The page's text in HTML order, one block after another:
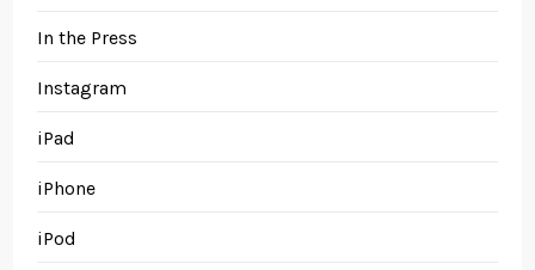
In the Press
Instagram
iPad
iPhone
iPod